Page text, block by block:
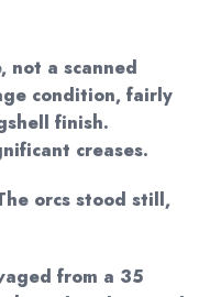
not a scanned
condition, fairly
finish.
creases.
orcs stood still,
from a 35